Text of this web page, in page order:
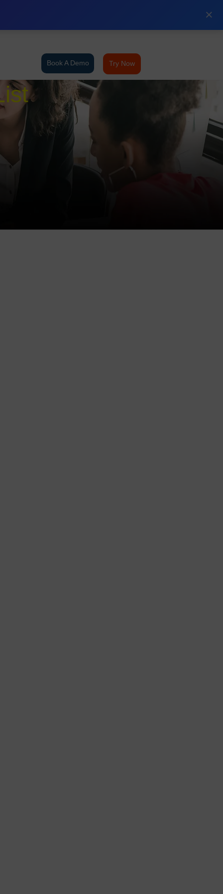
×
Book A Demo Try Now